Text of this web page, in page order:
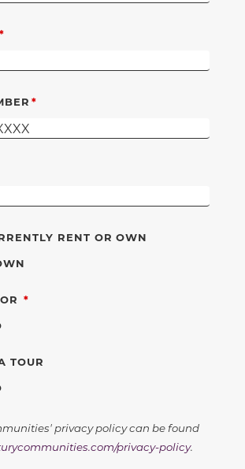
RENT OR OWN
REQUIRED
TOUR
privacy policy can be found
privacy-policy.